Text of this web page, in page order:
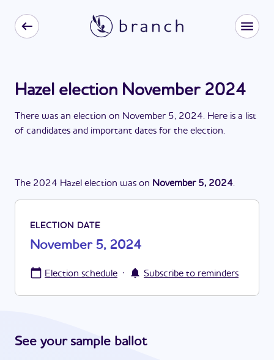
Hazel election November 2024
There was an election on November 5, 2024. Here is a list
of candidates and important dates for the election.
The 2024 Hazel election was on November 5, 2024.
ELECTION DATE
November 5, 2024
Election schedule · Subscribe to reminders
See your sample ballot